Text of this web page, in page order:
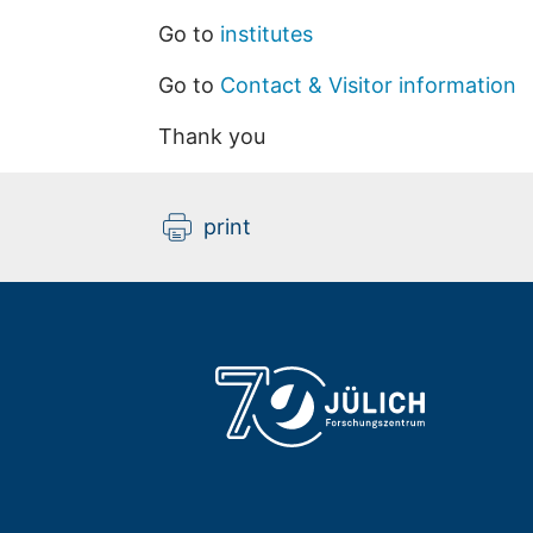
Go to institutes
Go to Contact & Visitor information
Thank you
print